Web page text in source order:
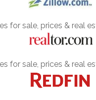
for sale, prices & real
for sale, prices & real